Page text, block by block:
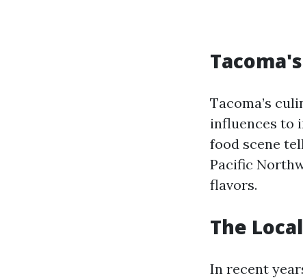
Tacoma’s
influences to
food scene
Pacific
flavors.
The
In recent